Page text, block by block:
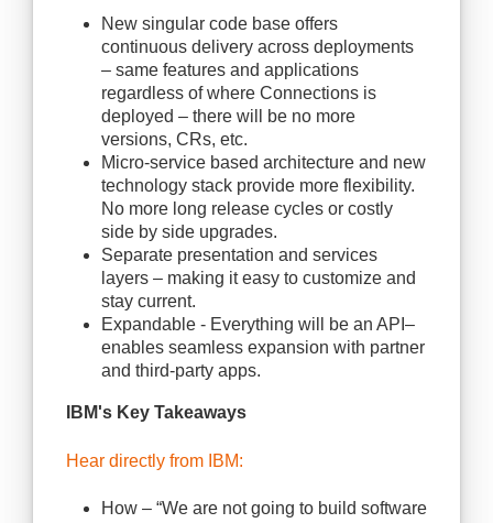
New singular code base offers
continuous delivery across deployments
– same features and applications
regardless of where Connections is
deployed – there will be no more
versions, CRs, etc.
Micro-service based architecture and new
technology stack provide more flexibility.
No more long release cycles or costly
side by side upgrades.
Separate presentation and services
layers – making it easy to customize and
stay current.
Expandable - Everything will be an API–
enables seamless expansion with partner
and third-party apps.
IBM's Key Takeaways
Hear directly from IBM:
How – “We are not going to build software